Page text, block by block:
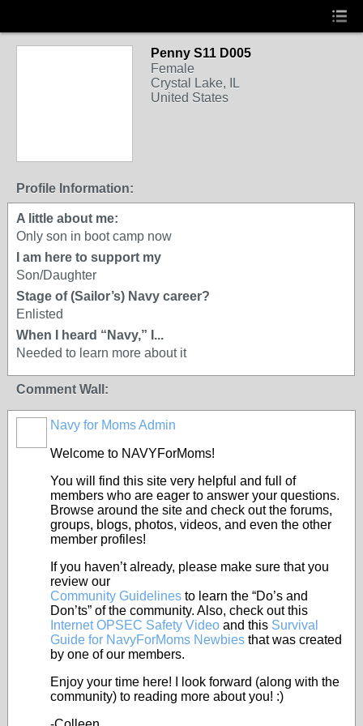
Penny S11 D005
Female
Crystal Lake, IL
United States
Profile Information:
A little about me:
Only son in boot camp now
I am here to support my
Son/Daughter
Stage of (Sailor’s) Navy career?
Enlisted
When I heard “Navy,” I...
Needed to learn more about it
Comment Wall:
Navy for Moms Admin
Welcome to NAVYForMoms!
You will find this site very helpful and full of
members who are eager to answer your questions.
Browse around the site and check out the forums,
groups, blogs, photos, videos, and even the other
member profiles!
If you haven’t already, please make sure that you
review our
Community Guidelines to learn the “Do’s and
Don’ts” of the community. Also, check out this
Internet OPSEC Safety Video and this Survival
Guide for NavyForMoms Newbies that was created
by one of our members.
Enjoy your time here! I look forward (along with the
community) to reading more about you! :)